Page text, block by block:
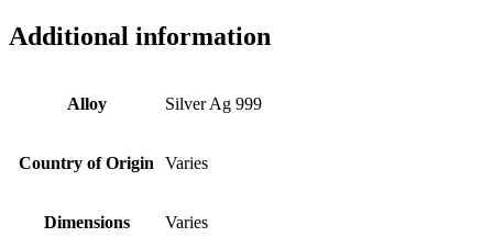
Additional information
Alloy Silver Ag 999
Country of Origin Varies
Dimensions Varies